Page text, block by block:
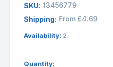
SKU: 13456779
Shipping: From £4.69
Availability: 2
Quantity: